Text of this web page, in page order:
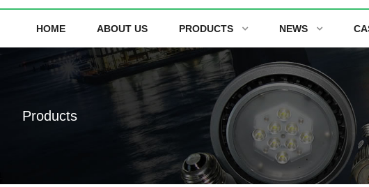
HOME ABOUT US PRODUCTS NEWS
Products